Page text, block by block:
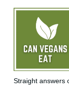
Straight answers